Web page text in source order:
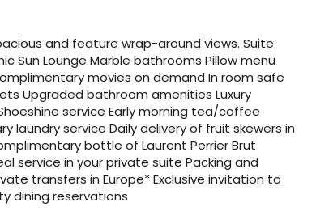
Diamond Deck Suite
Diamond Deck Suite
Diamond Deck Suite
Diamond Deck Suite
and feature wrap-around views. Suite
Sun Lounge Marble bathrooms Pillow menu
movies on demand In room safe
Upgraded bathroom amenities Luxury
service Early morning tea/coffee
laundry service Daily delivery of fruit skewers in
bottle of Laurent Perrier Brut
service in your private suite Packing and
transfers in Europe* Exclusive invitation to
dining reservations